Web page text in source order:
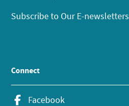
Subscribe to Our E-newsletters
Connect
Facebook